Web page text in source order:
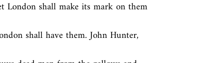
London shall make its mark on them
shall have them. John Hunter,